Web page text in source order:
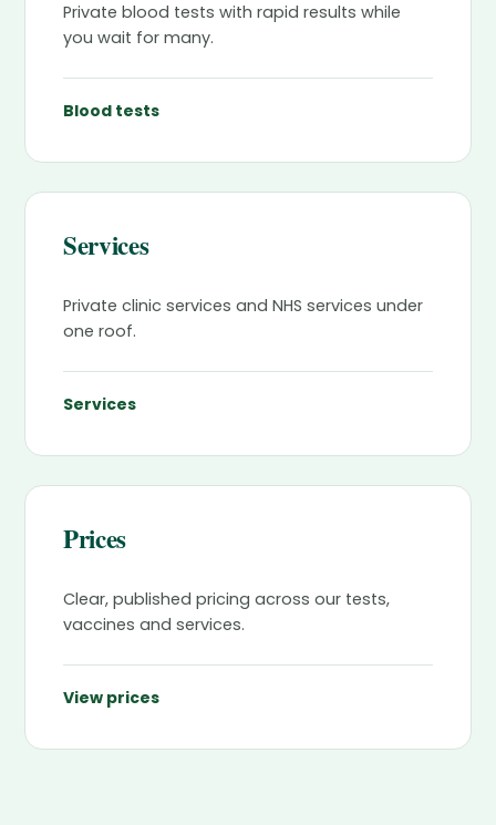
Private blood tests with rapid results while
you wait for many.
Blood tests
Services
Private clinic services and NHS services under
one roof.
Services
Prices
Clear, published pricing across our tests,
vaccines and services.
View prices